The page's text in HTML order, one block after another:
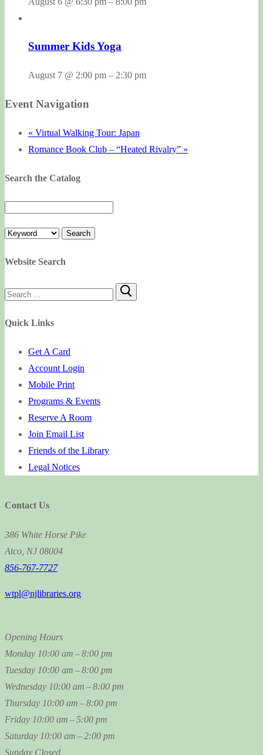
Summer Kids Yoga
August 7 @ 2:00 pm – 2:30 pm
Event Navigation
« Virtual Walking Tour: Japan
Romance Book Club – “Heated Rivalry” »
Search the Catalog
Website Search
Search
Quick Links
Get A Card
Account Login
Mobile Print
Programs & Events
Reserve A Room
Join Email List
Friends of the Library
Legal Notices
Contact Us
386 White Horse Pike
Atco, NJ 08004
856-767-7727
wtpl@njlibraries.org
Opening Hours
Monday 10:00 am – 8:00 pm
Tuesday 10:00 am – 8:00 pm
Wednesday 10:00 am – 8:00 pm
Thursday 10:00 am – 8:00 pm
Friday 10:00 am – 5:00 pm
Saturday 10:00 am – 2:00 pm
Sunday Closed